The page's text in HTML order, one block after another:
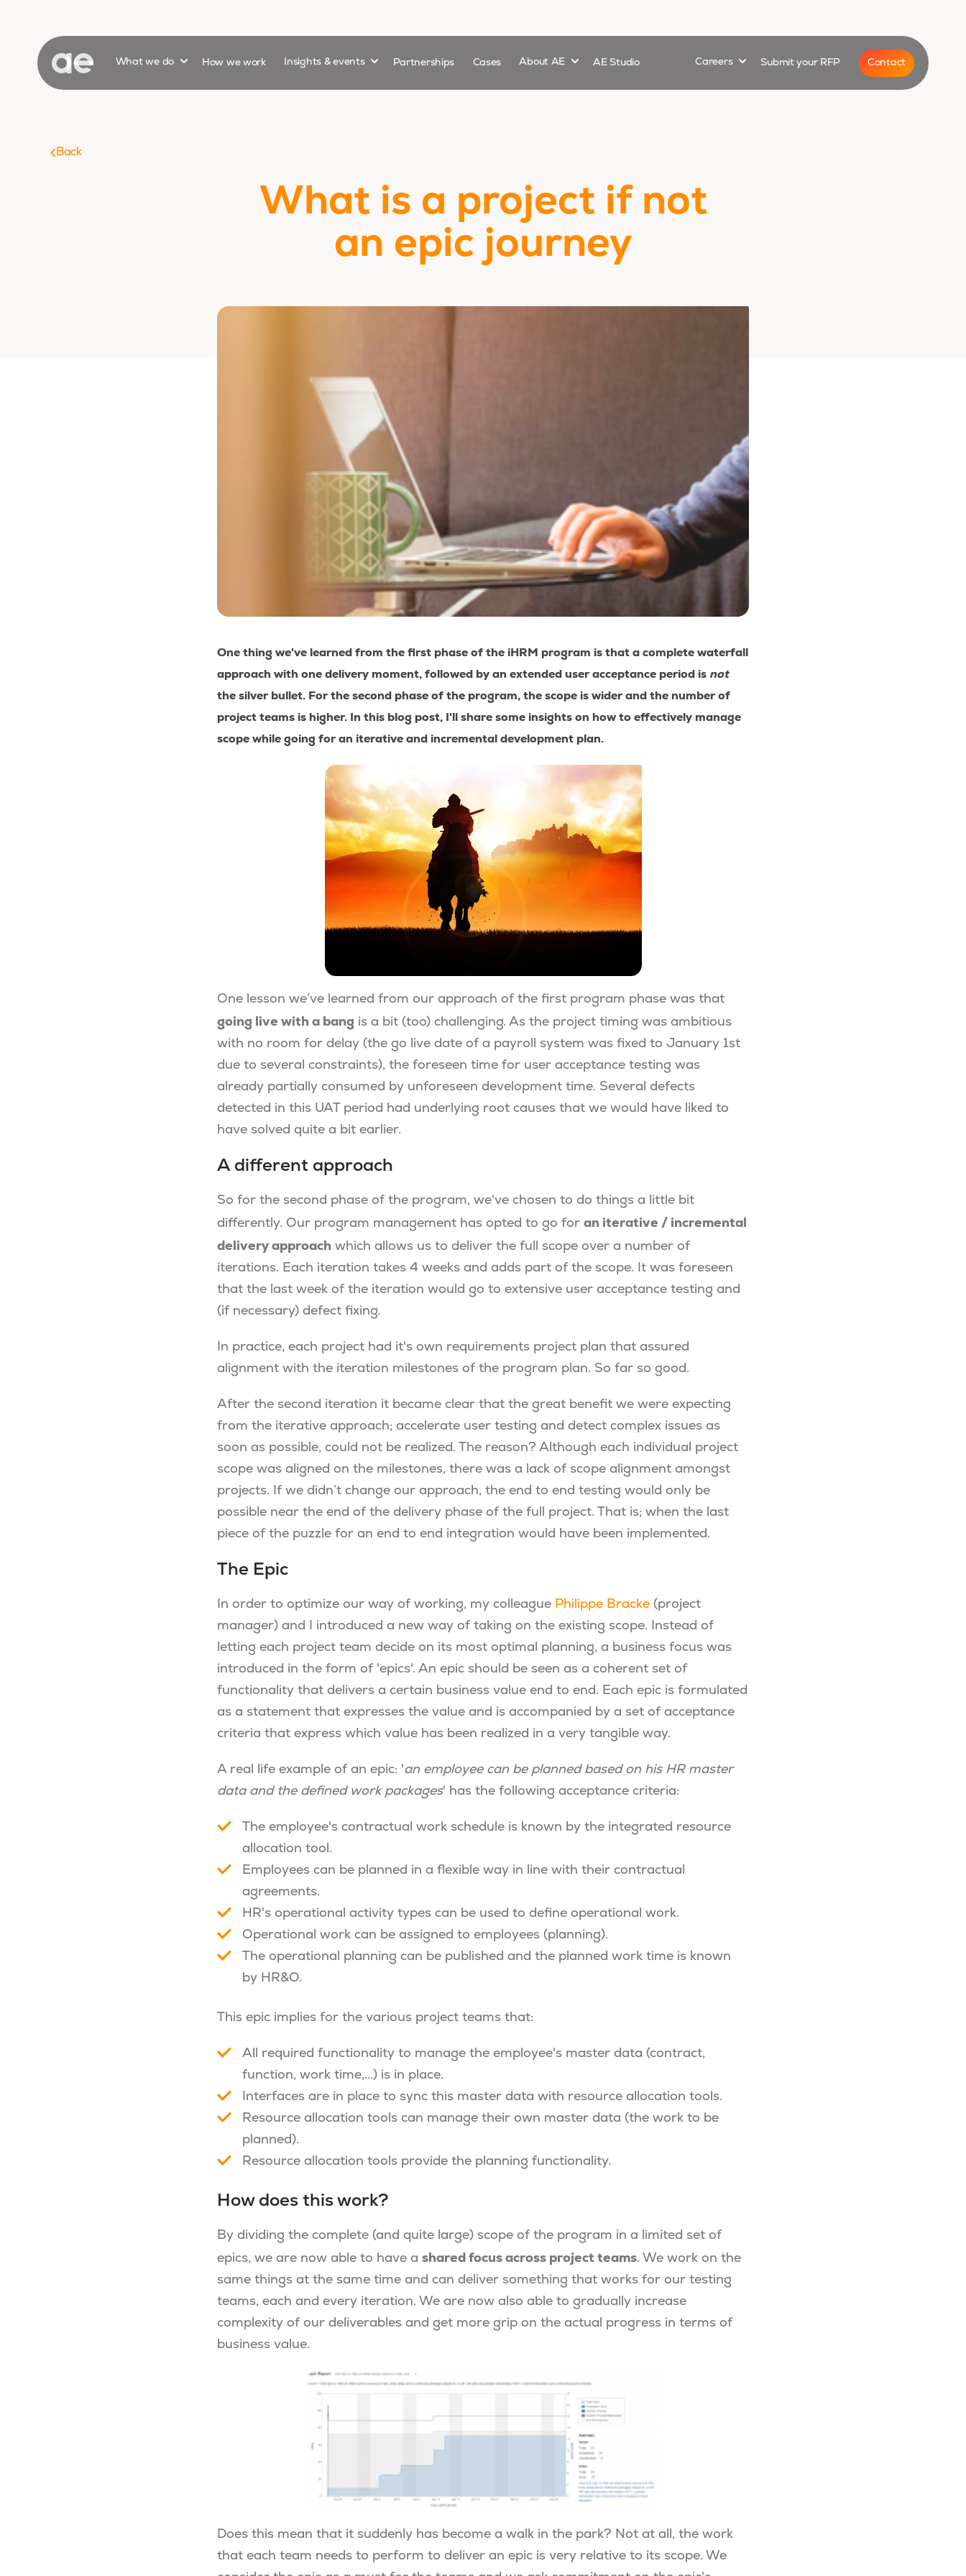
What we do Show submenu for
How we work Insights & events Show submenu for
Partnerships Cases About AE Show submenu for
AE Studio Careers Show submenu for
Submit your RFP Contact
Back
What is a project if not
an epic journey
One thing we've learned from the first phase of the iHRM program is that a complete waterfall
approach with one delivery moment, followed by an extended user acceptance period is not
the silver bullet. For the second phase of the program, the scope is wider and the number of
project teams is higher. In this blog post, I'll share some insights on how to effectively manage
scope while going for an iterative and incremental development plan.
One lesson we’ve learned from our approach of the first program phase was that
going live with a bang is a bit (too) challenging. As the project timing was ambitious
with no room for delay (the go live date of a payroll system was fixed to January 1st
due to several constraints), the foreseen time for user acceptance testing was
already partially consumed by unforeseen development time. Several defects
detected in this UAT period had underlying root causes that we would have liked to
have solved quite a bit earlier.
A different approach
So for the second phase of the program, we've chosen to do things a little bit
differently. Our program management has opted to go for an iterative / incremental
delivery approach which allows us to deliver the full scope over a number of
iterations. Each iteration takes 4 weeks and adds part of the scope. It was foreseen
that the last week of the iteration would go to extensive user acceptance testing and
(if necessary) defect fixing.
In practice, each project had it's own requirements project plan that assured
alignment with the iteration milestones of the program plan. So far so good.
After the second iteration it became clear that the great benefit we were expecting
from the iterative approach; accelerate user testing and detect complex issues as
soon as possible, could not be realized. The reason? Although each individual project
scope was aligned on the milestones, there was a lack of scope alignment amongst
projects. If we didn’t change our approach, the end to end testing would only be
possible near the end of the delivery phase of the full project. That is; when the last
piece of the puzzle for an end to end integration would have been implemented.
The Epic
In order to optimize our way of working, my colleague Philippe Bracke (project
manager) and I introduced a new way of taking on the existing scope. Instead of
letting each project team decide on its most optimal planning, a business focus was
introduced in the form of 'epics'. An epic should be seen as a coherent set of
functionality that delivers a certain business value end to end. Each epic is formulated
as a statement that expresses the value and is accompanied by a set of acceptance
criteria that express which value has been realized in a very tangible way.
A real life example of an epic: 'an employee can be planned based on his HR master
data and the defined work packages' has the following acceptance criteria:
The employee's contractual work schedule is known by the integrated resource
allocation tool.
Employees can be planned in a flexible way in line with their contractual
agreements.
HR's operational activity types can be used to define operational work.
Operational work can be assigned to employees (planning).
The operational planning can be published and the planned work time is known
by HR&O.
This epic implies for the various project teams that:
All required functionality to manage the employee's master data (contract,
function, work time,...) is in place.
Interfaces are in place to sync this master data with resource allocation tools.
Resource allocation tools can manage their own master data (the work to be
planned).
Resource allocation tools provide the planning functionality.
How does this work?
By dividing the complete (and quite large) scope of the program in a limited set of
epics, we are now able to have a shared focus across project teams. We work on the
same things at the same time and can deliver something that works for our testing
teams, each and every iteration. We are now also able to gradually increase
complexity of our deliverables and get more grip on the actual progress in terms of
business value.
Does this mean that it suddenly has become a walk in the park? Not at all, the work
that each team needs to perform to deliver an epic is very relative to its scope. We